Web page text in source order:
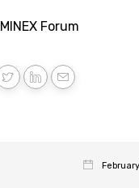
MINEX Forum